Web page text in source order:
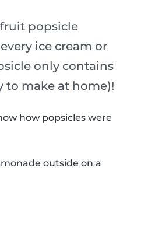
popsicle
ice cream or
only contains
to make at home)!
how popsicles were
outside on a